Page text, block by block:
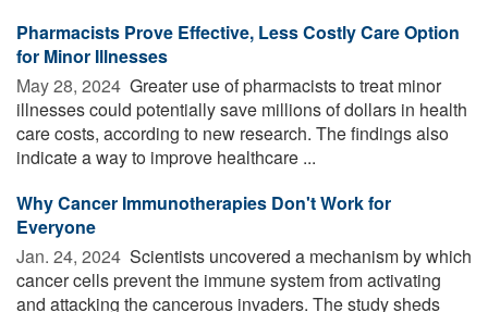
Pharmacists Prove Effective, Less Costly Care Option
for Minor Illnesses
May 28, 2024  Greater use of pharmacists to treat minor
illnesses could potentially save millions of dollars in health
care costs, according to new research. The findings also
indicate a way to improve healthcare ...
Why Cancer Immunotherapies Don't Work for
Everyone
Jan. 24, 2024  Scientists uncovered a mechanism by which
cancer cells prevent the immune system from activating
and attacking the cancerous invaders. The study sheds